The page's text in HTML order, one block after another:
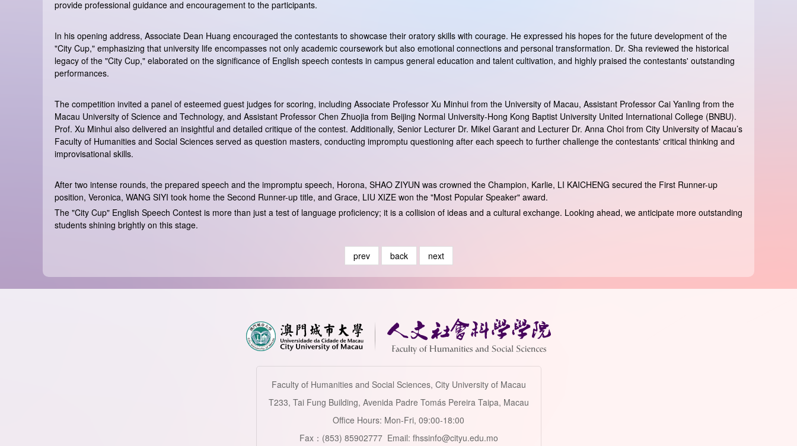
provide professional guidance and encouragement to the participants.
In his opening address, Associate Dean Huang encouraged the contestants to showcase their oratory skills with courage. He expressed his hopes for the future development of the
"City Cup," emphasizing that university life encompasses not only academic coursework but also emotional connections and personal transformation. Dr. Sha reviewed the historical
legacy of the "City Cup," elaborated on the significance of English speech contests in campus general education and talent cultivation, and highly praised the contestants' outstanding
performances.
The competition invited a panel of esteemed guest judges for scoring, including Associate Professor Xu Minhui from the University of Macau, Assistant Professor Cai Yanling from the
Macau University of Science and Technology, and Assistant Professor Chen Zhuojia from Beijing Normal University-Hong Kong Baptist University United International College (BNBU).
Prof. Xu Minhui also delivered an insightful and detailed critique of the contest. Additionally, Senior Lecturer Dr. Mikel Garant and Lecturer Dr. Anna Choi from City University of Macau’s
Faculty of Humanities and Social Sciences served as question masters, conducting impromptu questioning after each speech to further challenge the contestants' critical thinking and
improvisational skills.
After two intense rounds, the prepared speech and the impromptu speech, Horona, SHAO ZIYUN was crowned the Champion, Karlie, LI KAICHENG secured the First Runner-up
position, Veronica, WANG SIYI took home the Second Runner-up title, and Grace, LIU XIZE won the "Most Popular Speaker" award.
The "City Cup" English Speech Contest is more than just a test of language proficiency; it is a collision of ideas and a cultural exchange. Looking ahead, we anticipate more outstanding
students shining brightly on this stage.
prev back next
Faculty of Humanities and Social Sciences, City University of Macau
T233, Tai Fung Building, Avenida Padre Tomás Pereira Taipa, Macau
Office Hours: Mon-Fri, 09:00-18:00
Fax：(853) 85902777 Email: fhssinfo@cityu.edu.mo